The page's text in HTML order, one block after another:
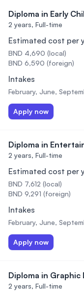
Diploma in Early
2 years, Full-time
Estimated cost per
BND 4,690 (local)
BND 6,590 (foreign)
Intakes
February, June,
Apply now
Diploma in
2 years, Full-time
Estimated cost per
BND 7,612 (local)
BND 9,291 (foreign)
Intakes
February, June,
Apply now
Diploma in
2 years, Full-time